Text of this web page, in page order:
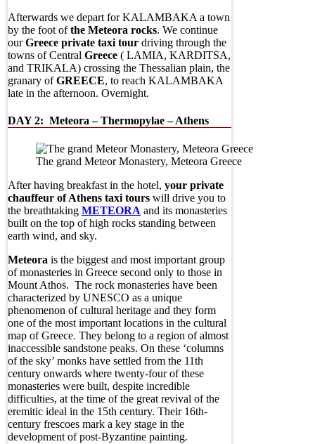
Afterwards we depart for KALAMBAKA a town
by the foot ofthe Meteora rocks. We continue
ourGreece private taxi tour driving through the
towns of Central Greece ( LAMIA, KARDITSA,
and TRIKALA) crossing the Thessalian plain, the
granary ofGREECE, to reach KALAMBAKA
late in the afternoon. Overnight.
DAY 2: Meteora – Thermopylae – Athens
The grand Meteor Monastery, Meteora Greece
After having breakfast in the hotel, your private
chauffeur of Athens taxi tours will drive you to
the breathtaking METEORA and its monasteries
built on the top of high rocks standing between
earth wind, and sky.
Meteora is the biggest and most important group
of monasteries in Greece second only to those in
Mount Athos. The rock monasteries have been
characterized by UNESCO as a unique
phenomenon of cultural heritage and they form
one of the most important locations in the cultural
map of Greece. They belong to a region of almost
inaccessible sandstone peaks. On these ‘columns
of the sky’ monks have settled from the 11th
century onwards where twenty-four of these
monasteries were built, despite incredible
difficulties, at the time of the great revival of the
eremitic ideal in the 15th century. Their 16th-
century frescoes mark a key stage in the
development of post-Byzantine painting.